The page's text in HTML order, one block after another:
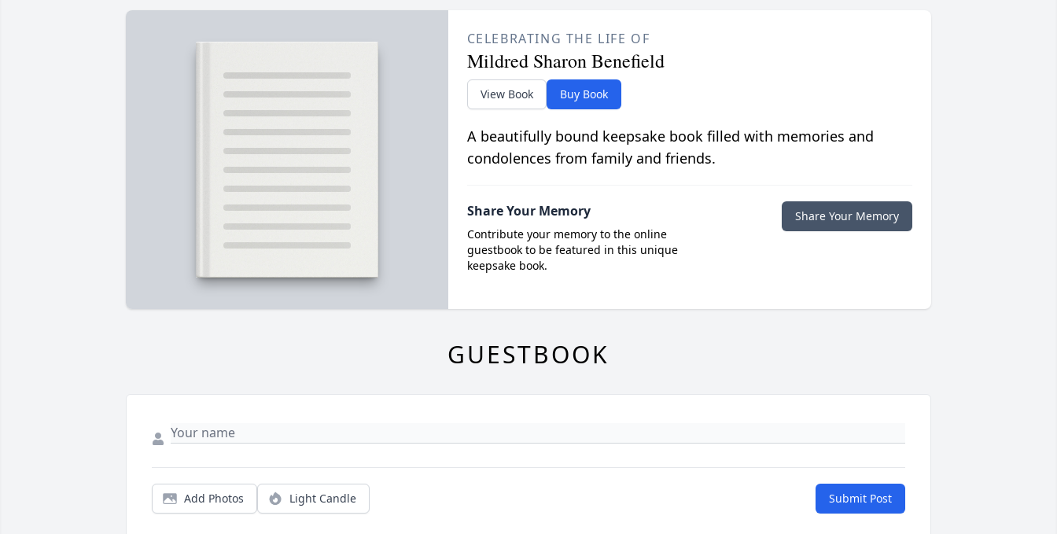
CELEBRATING THE LIFE OF
Mildred Sharon Benefield
View Book Buy Book
A beautifully bound keepsake book filled with memories and
condolences from family and friends.
Share Your Memory
Contribute your memory to the online
guestbook to be featured in this unique
keepsake book.
Share Your Memory
GUESTBOOK
Add Photos Light Candle Submit Post